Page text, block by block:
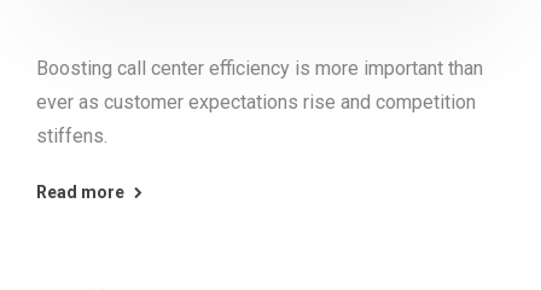
Boosting call center efficiency is more important than
ever as customer expectations rise and competition
stiffens.
Read more